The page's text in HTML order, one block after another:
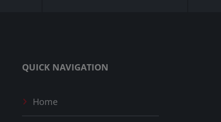
QUICK NAVIGATION
Home